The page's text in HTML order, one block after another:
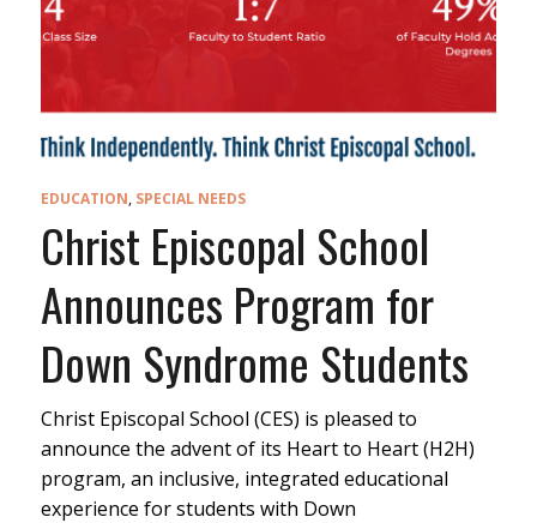
EDUCATION, SPECIAL NEEDS
Christ Episcopal School
Announces Program for
Down Syndrome Students
Christ Episcopal School (CES) is pleased to
announce the advent of its Heart to Heart (H2H)
program, an inclusive, integrated educational
experience for students with Down